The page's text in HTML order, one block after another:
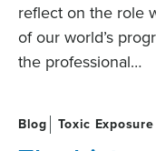
reflect on the role
of our world’s
the professional…
Blog Toxic